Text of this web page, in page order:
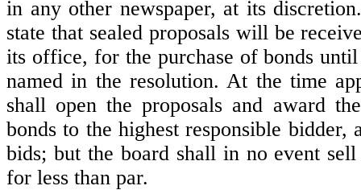
in any other newspaper, at its
state that sealed proposals will be
its office, for the purchase of bonds
named in the resolution. At the time
shall open the proposals and award
bonds to the highest responsible bidder,
bids; but the board shall in no event
for less than par.